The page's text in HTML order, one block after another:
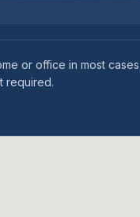
or office in most cases,
required.